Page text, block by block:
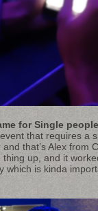
for Single
that requires a
that’s Alex from
up, and it
which is kinda